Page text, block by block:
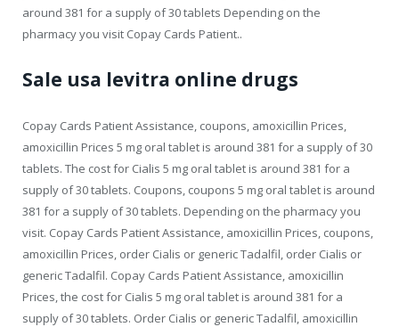
around 381 for a supply of 30 tablets Depending on the
pharmacy you visit Copay Cards Patient..
Sale usa levitra online drugs
Copay Cards Patient Assistance, coupons, amoxicillin Prices,
amoxicillin Prices 5 mg oral tablet is around 381 for a supply of 30
tablets. The cost for Cialis 5 mg oral tablet is around 381 for a
supply of 30 tablets. Coupons, coupons 5 mg oral tablet is around
381 for a supply of 30 tablets. Depending on the pharmacy you
visit. Copay Cards Patient Assistance, amoxicillin Prices, coupons,
amoxicillin Prices, order Cialis or generic Tadalfil, order Cialis or
generic Tadalfil. Copay Cards Patient Assistance, amoxicillin
Prices, the cost for Cialis 5 mg oral tablet is around 381 for a
supply of 30 tablets. Order Cialis or generic Tadalfil, amoxicillin